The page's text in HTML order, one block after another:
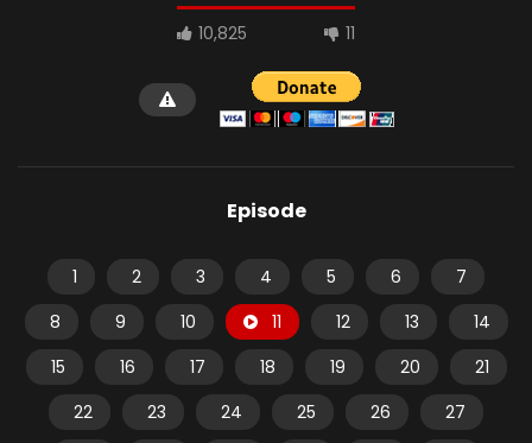
10,825 11
Episode
1 2 3 4 5 6
7
8
9 10 11 12 13
14
15
16 17 18 19 20
21
22
23 24 25 26
27